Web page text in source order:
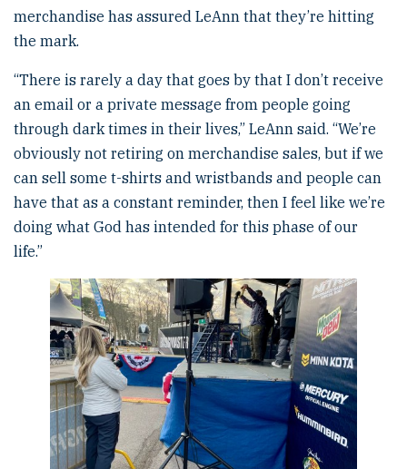
merchandise has assured LeAnn that they’re hitting
the mark.
“There is rarely a day that goes by that I don’t receive
an email or a private message from people going
through dark times in their lives,” LeAnn said. “We’re
obviously not retiring on merchandise sales, but if we
can sell some t-shirts and wristbands and people can
have that as a constant reminder, then I feel like we’re
doing what God has intended for this phase of our
life.”